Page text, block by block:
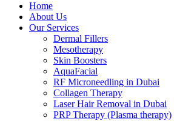
Home
About Us
Our Services
Dermal Fillers
Mesotherapy
Skin Boosters
AquaFacial
RF Microneedling in Dubai
Collagen Therapy
Laser Hair Removal in Dubai
PRP Therapy (Plasma therapy)